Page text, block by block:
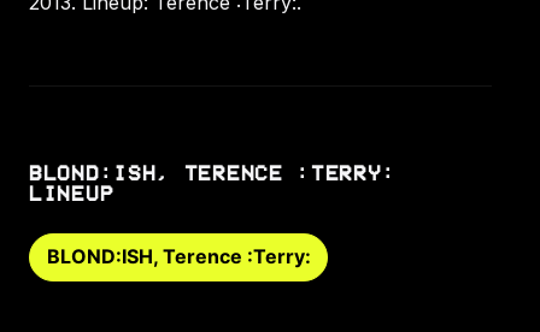
BLOND:ISH, TERENCE :TERRY:
LINEUP
BLOND:ISH, Terence :Terry: